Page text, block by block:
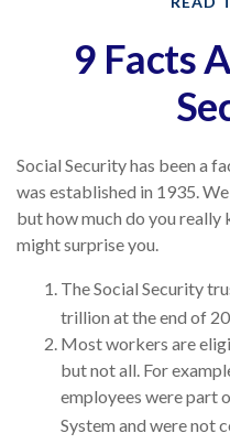
9 Facts
Social Security has been a
was established in 1935.
but how much do you really
might surprise you.
The Social Security
trillion at the end of
Most workers are
but not all. For
employees were part
System and were not